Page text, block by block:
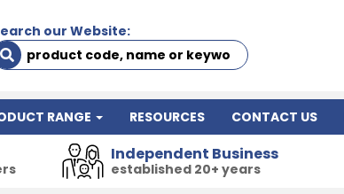
our Website:
RANGE RESOURCES CONTACT US
Independent Business
established 20+ years